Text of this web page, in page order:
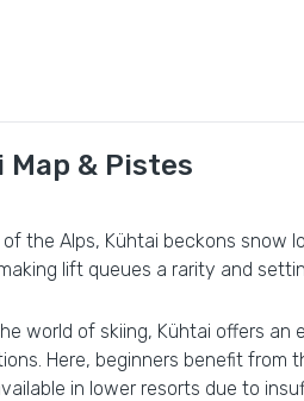
Map & Pistes
the Alps, Kühtai beckons snow
lift queues a rarity and
world of skiing, Kühtai offers
Here, beginners benefit
in lower resorts due to